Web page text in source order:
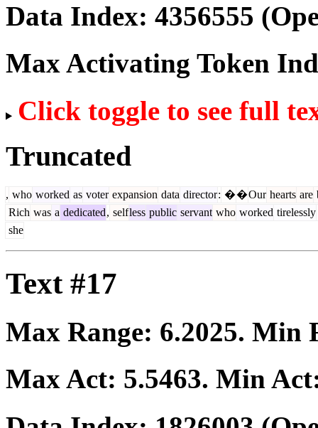
Data Index: 4356555
Max Activating Token
Click toggle to see full
Truncated
, who worked as voter expansion data director: ��Our hearts are
Rich was a dedicated, selfless public servant who worked tirelessly
she
Text #17
Max Range: 6.2025. Min
Max Act: 5.5463. Min